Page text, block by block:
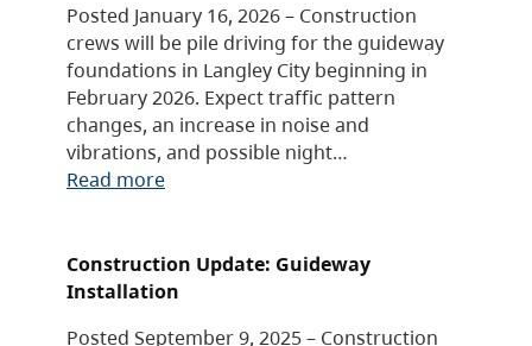
Posted January 16, 2026 – Construction
crews will be pile driving for the guideway
foundations in Langley City beginning in
February 2026. Expect traffic pattern
changes, an increase in noise and
vibrations, and possible night…
Read more
Construction Update: Guideway
Installation
Posted September 9, 2025 – Construction